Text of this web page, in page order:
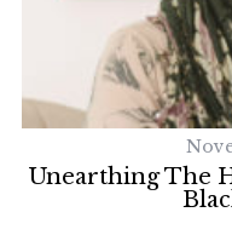
Unearthing The